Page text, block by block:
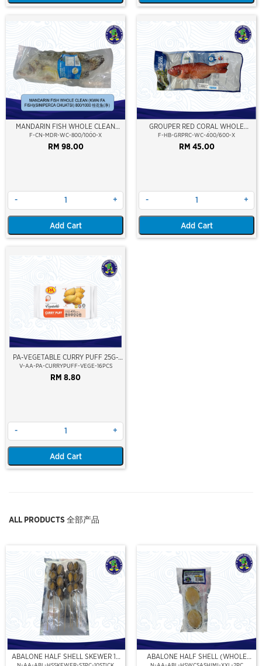
MANDARIN FISH WHOLE CLEAN
(KWAI FA FISH) 800/1000
F-CN-MDR-WC-800/1000-X
RM 98.00
- +
Add Cart
GROUPER RED CORAL WHOLE
CLEAN 400/600
F-HB-GRPRC-WC-400/600-X
RM 45.00
- +
Add Cart
PA-VEGETABLE CURRY PUFF 25G-
PREMIUM LAYER
V-AA-PA-CURRYPUFF-VEGE-16PCS
RM 8.80
- +
Add Cart
ALL PRODUCTS 全部产品
ABALONE HALF SHELL SKEWER 10
ABALONE HALF SHELL (WHOLE